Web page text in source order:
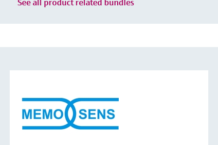
See all product related bundles